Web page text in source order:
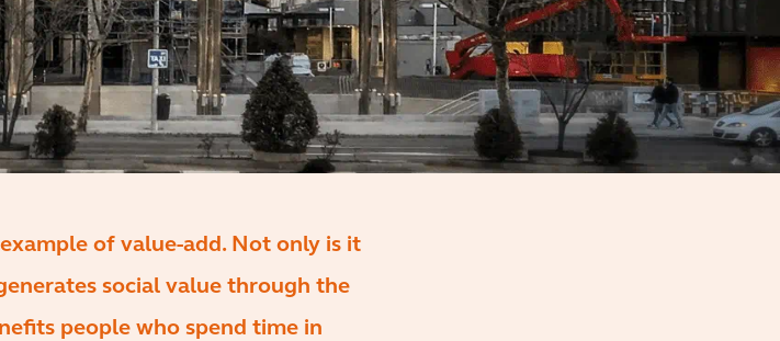
of value-add. Not only is it
social value through the
people who spend time in